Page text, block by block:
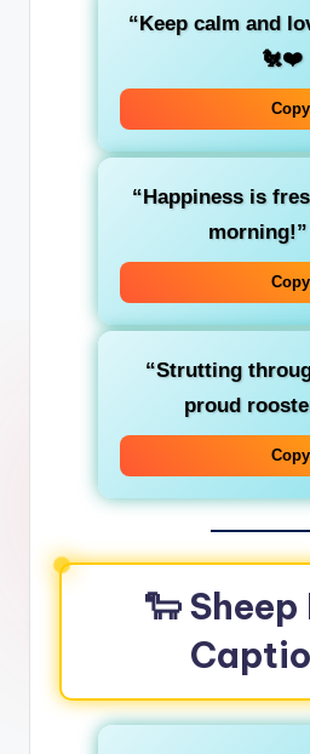
“Keep calm and
🐔❤️
Copy
“Happiness is
Copy
“Strutting
proud
Copy
🐑 Sheep